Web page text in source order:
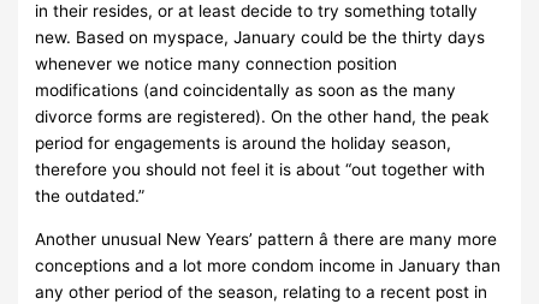
in their resides, or at least decide to try something totally
new. Based on myspace, January could be the thirty days
whenever we notice many connection position
modifications (and coincidentally as soon as the many
divorce forms are registered). On the other hand, the peak
period for engagements is around the holiday season,
therefore you should not feel it is about “out together with
the outdated.”
Another unusual New Years’ pattern â there are many more
conceptions and a lot more condom income in January than
any other period of the season, relating to a recent post in